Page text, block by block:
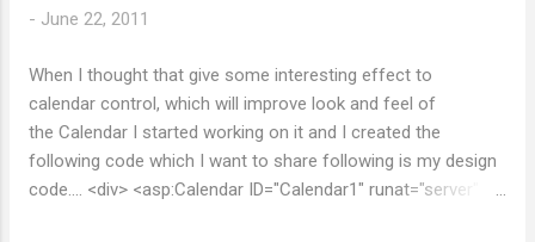
- June 22, 2011
When I thought that give some interesting effect to
calendar control, which will improve look and feel of
the Calendar I started working on it and I created the
following code which I want to share following is my design
code.... <div> <asp:Calendar ID="Calendar1" runat="server"